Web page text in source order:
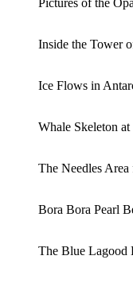
Inside the Tower
Ice Flows in
Whale Skeleton at
The Needles
Bora Bora Pearl
The Blue Lagood